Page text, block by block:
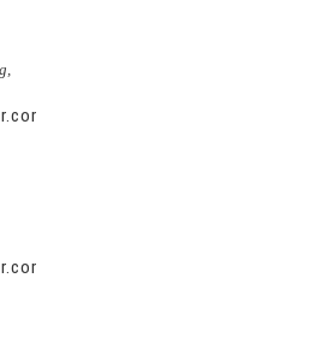
uploads/
uploads/